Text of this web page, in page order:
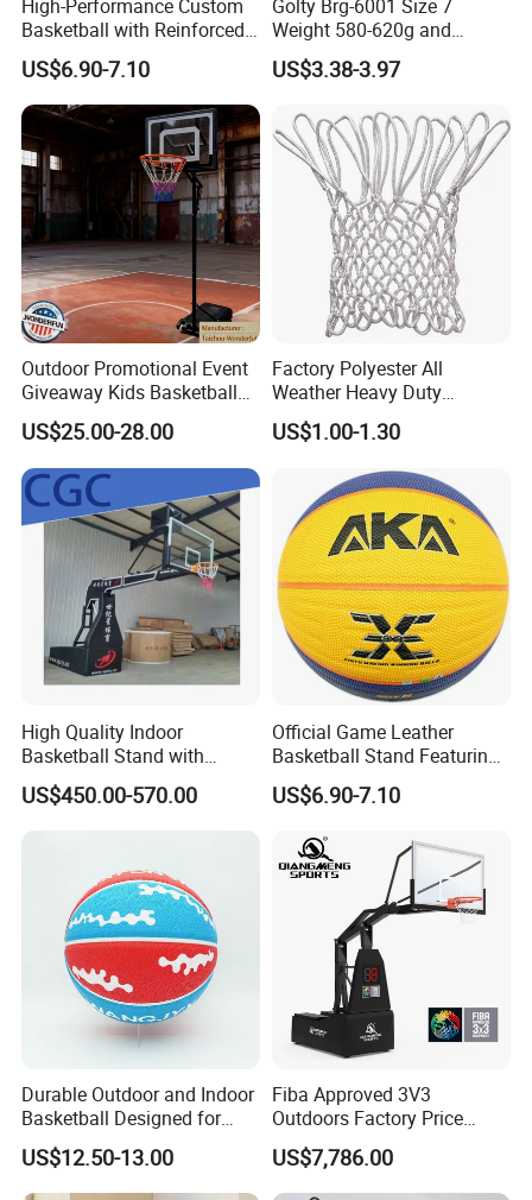
High-Performance Custom
Basketball with Reinforced
Construction for
Competitive Play and
Training
US$6.90-7.10
Golty Brg-6001 Size 7
Weight 580-620g and
Circumference 750-780mm
with Indoor Outdoor Original
Basketball
US$3.38-3.97
Outdoor Promotional Event
Giveaway Kids Basketball
Hoop Basketball Goal
System for Backyard
US$25.00-28.00
Factory Polyester All
Weather Heavy Duty
Professional Match
Basketball Ring Net
US$1.00-1.30
High Quality Indoor
Basketball Stand with
Adjustable Rim Backboard
Factory Price Basketball
US$450.00-570.00
Official Game Leather
Basketball Stand Featuring
Laminated Layers for
Improved Control and
US$6.90-7.10
Durable Outdoor and Indoor
Basketball Designed for
Serious Athletes and
Performance
US$12.50-13.00
Fiba Approved 3V3
Outdoors Factory Price
Portable Basketball Hoop
for Basketball Training
US$7,786.00